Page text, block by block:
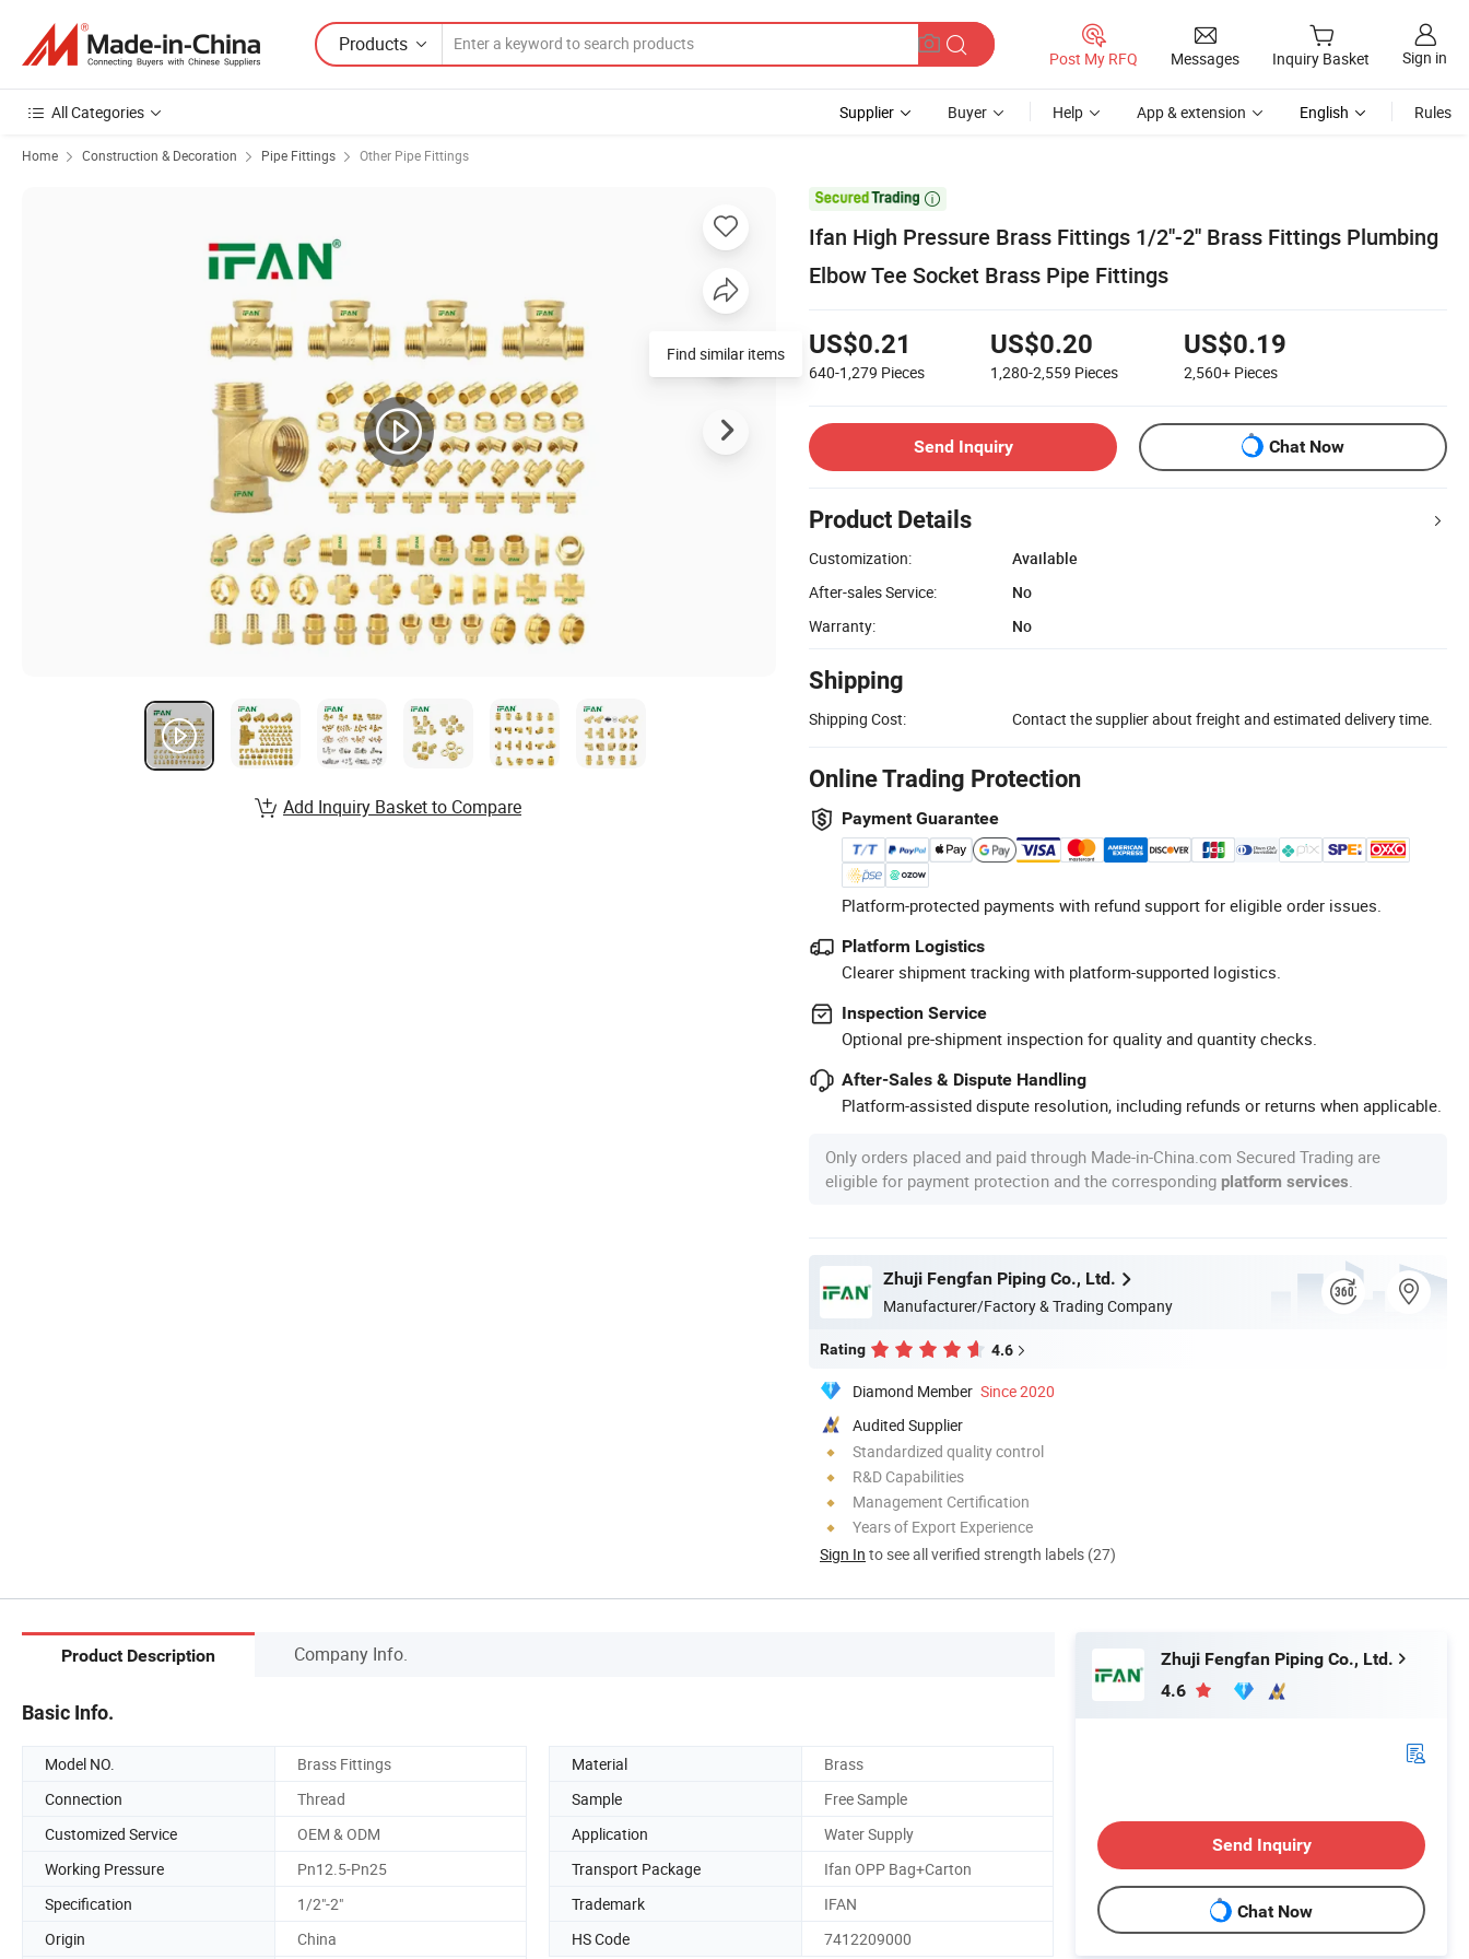
Products
Post My RFQ Messages Inquiry Basket Sign in
All Categories Supplier Buyer Help App & extension English Rules
Home Construction & Decoration Pipe Fittings Other Pipe Fittings

Ifan High Pressure Brass Fittings 1/2''-2'' Brass Fittings Plumbing
Elbow Tee Socket Brass Pipe Fittings
US$0.21
640-1,279 Pieces
US$0.20
1,280-2,559 Pieces
US$0.19
2,560+ Pieces
Send Inquiry Chat Now
Product Details
Customization:
Available
After-sales Service:
No
Warranty:
No
Shipping
Shipping Cost: Contact the supplier about freight and estimated delivery time.
Online Trading Protection
Payment Guarantee
Platform-protected payments with refund support for eligible order issues.
Platform Logistics
Clearer shipment tracking with platform-supported logistics.
Inspection Service
Optional pre-shipment inspection for quality and quantity checks.
After-Sales & Dispute Handling
Platform-assisted dispute resolution, including refunds or returns when applicable.
Only orders placed and paid through Made-in-China.com Secured Trading are
eligible for payment protection and the corresponding platform services
Zhuji Fengfan Piping Co., Ltd.
Manufacturer/Factory & Trading Company
Rating 4.6
Diamond Member Since 2020
Audited Supplier
Standardized quality control
R&D Capabilities
Management Certification
Years of Export Experience
Sign In to see all verified strength labels (27)
Find similar items
Add Inquiry Basket to Compare
Product Description Company Info.
Basic Info.
Model NO. Brass Fittings Material
Brass
Connection
Thread Sample
Free Sample
Customized Service
OEM & ODM Application
Water Supply
Working Pressure
Pn12.5-Pn25 Transport Package
Ifan OPP Bag+Carton
Specification
1/2"-2" Trademark
IFAN
Origin
China HS Code 7412209000
Zhuji Fengfan Piping Co., Ltd.
4.6
Send Inquiry
Chat Now